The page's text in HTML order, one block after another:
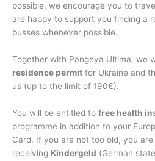
possible, we encourage you to
are happy to support you finding a
busses whenever possible.
Together with Pangeya Ultima, we
residence permit for Ukraine and
us (up to the limit of 190€).
You will be entitled to free health
programme in addition to your
Card. If you are not too old, you
receiving Kindergeld (German